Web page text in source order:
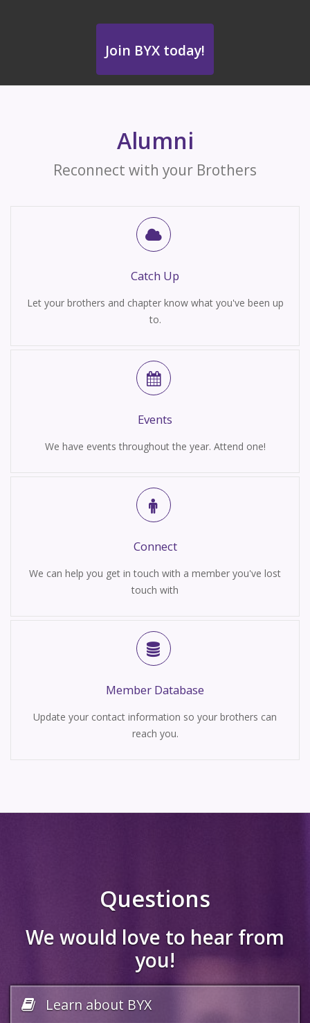
Join BYX today!
Alumni
Reconnect with your Brothers
Catch Up
Let your brothers and chapter know what you've been up
to.
Events
We have events throughout the year. Attend one!
Connect
We can help you get in touch with a member you've lost
touch with
Member Database
Update your contact information so your brothers can
reach you.
Questions
We would love to hear from
you!
Learn about BYX